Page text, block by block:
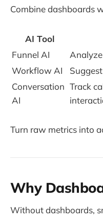
Combine dashboards
AI Tool
Funnel AI
Workflow AI
Conversation
AI
Track
Turn raw metrics into
Why
Without dashboards,